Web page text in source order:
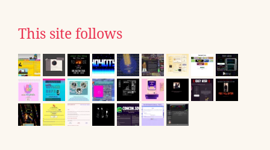
This site follows